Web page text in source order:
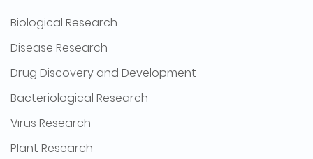
Biological Research
Disease Research
Drug Discovery and Development
Bacteriological Research
Virus Research
Plant Research